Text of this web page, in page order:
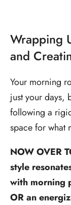
Wrapping
and
Your morning
just your days,
following a
space for what
NOW OVER
style
with morning
OR an